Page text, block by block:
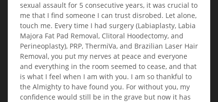
sexual assault for 5 consecutive years, it was crucial to
me that I find someone I can trust disrobed. Let alone,
touch me. Every time I had surgery (Labiaplasty, Labia
Majora Fat Pad Removal, Clitoral Hoodectomy, and
Perineoplasty), PRP, ThermiVa, and Brazilian Laser Hair
Removal, you put my nerves at peace and everyone
and everything in the room seemed to cease, and that
is what I feel when I am with you. I am so thankful to
the Almighty to have found you. For without you, my
confidence would still be in the grave but now it has